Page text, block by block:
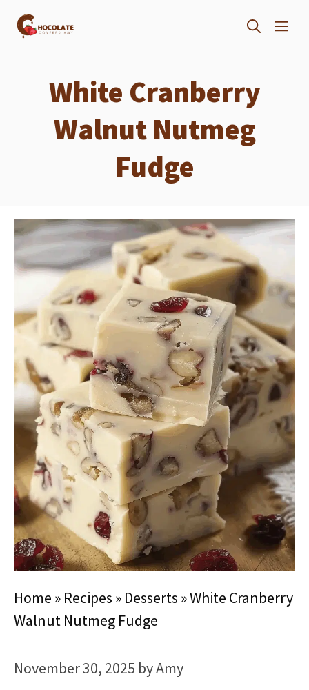
Skip
White Cranberry
Walnut Nutmeg
Fudge
Home » Recipes » Desserts »White Cranberry
Walnut Nutmeg Fudge
November 30, 2025 byAmy